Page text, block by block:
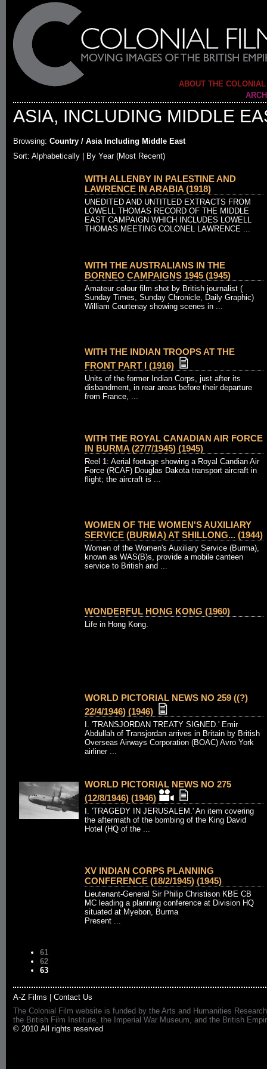
ABOUT THE
ASIA, INCLUDING MIDDLE
Browsing: Country / Asia Including Middle East
Sort: Alphabetically |
By Year (Most Recent)
WITH ALLENBY IN PALESTINE AND
LAWRENCE IN ARABIA (1918)
UNEDITED AND UNTITLED EXTRACTS FROM
LOWELL THOMAS RECORD OF THE MIDDLE
EAST CAMPAIGN WHICH INCLUDES LOWELL
THOMAS MEETING COLONEL LAWRENCE ...
WITH THE AUSTRALIANS IN THE
BORNEO CAMPAIGNS 1945 (1945)
Amateur colour film shot by British journalist (
Sunday Times, Sunday Chronicle, Daily Graphic)
William Courtenay showing scenes in ...
WITH THE INDIAN TROOPS AT THE
FRONT PART I (1916)
Units of the former Indian Corps, just after its
disbandment, in rear areas before their departure
from France, ...
WITH THE ROYAL CANADIAN AIR FORCE
IN BURMA (27/7/1945) (1945)
Reel 1: Aerial footage showing a Royal Candian Air
Force (RCAF) Douglas Dakota transport aircraft in
flight; the aircraft is ...
WOMEN OF THE WOMEN'S AUXILIARY
SERVICE (BURMA) AT SHILLONG... (1944)
Women of the Women's Auxiliary Service (Burma),
known as WAS(B)s, provide a mobile canteen
service to British and ...
WONDERFUL HONG KONG (1960)
Life in Hong Kong.
WORLD PICTORIAL NEWS NO 259 ((?)
22/4/1946) (1946)
I. 'TRANSJORDAN TREATY SIGNED.' Emir
Abdullah of Transjordan arrives in Britain by British
Overseas Airways Corporation (BOAC) Avro York
airliner ...
WORLD PICTORIAL NEWS NO 275
(12/8/1946) (1946)
I. 'TRAGEDY IN JERUSALEM.' An item covering
the aftermath of the bombing of the King David
Hotel (HQ of the ...
XV INDIAN CORPS PLANNING
CONFERENCE (18/2/1945) (1945)
Lieutenant-General Sir Philip Christison KBE CB
MC leading a planning conference at Division HQ
situated at Myebon, Burma
Present ...
61
62
63
A-Z Films
Contact Us
The Colonial Film website is funded by the Arts and Humanities
the British Film Institute, the Imperial War Museum, and the British
© 2010 All rights reserved